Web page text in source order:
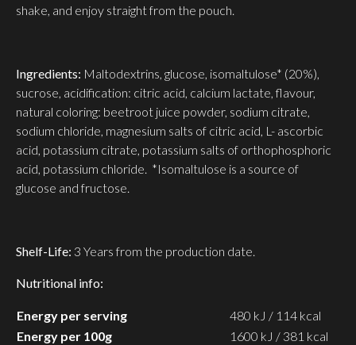
shake, and enjoy straight from the pouch.
Ingredients: Maltodextrins, glucose, isomaltulose* (20%),
sucrose, acidification: citric acid, calcium lactate, flavour,
natural coloring: beetroot juice powder, sodium citrate,
sodium chloride, magnesium salts of citric acid, L- ascorbic
acid, potassium citrate, potassium salts of orthophosphoric
acid, potassium chloride. *Isomaltulose is a source of
glucose and fructose.
Shelf-Life: 3 Years from the production date.
Nutritional info:
Energy per serving
480 kJ / 114 kcal
Energy per 100g
1600 kJ / 381 kcal